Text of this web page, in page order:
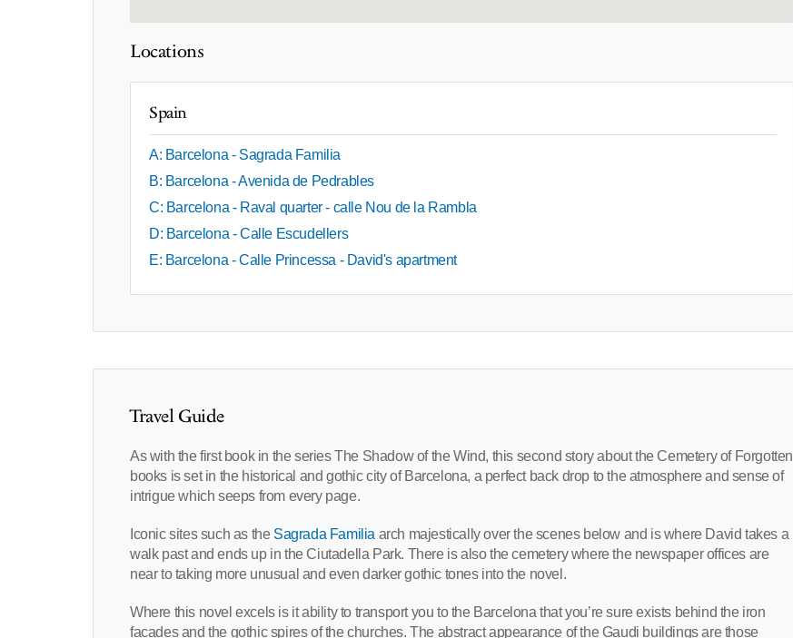
Locations
Spain
A: Barcelona - Sagrada Familia
B: Barcelona - Avenida de Pedrables
C: Barcelona - Raval quarter - calle Nou de la Rambla
D: Barcelona - Calle Escudellers
E: Barcelona - Calle Princessa - David's apartment
Travel Guide
As with the first book in the series The Shadow of the Wind, this second story about the Cemetery of Forgotten
books is set in the historical and gothic city of Barcelona, a perfect back drop to the atmosphere and sense of
intrigue which seeps from every page.
Iconic sites such as the Sagrada Familia arch majestically over the scenes below and is where David takes a
walk past and ends up in the Ciutadella Park. There is also the cemetery where the newspaper offices are
near to taking more unusual and even darker gothic tones into the novel.
Where this novel excels is it ability to transport you to the Barcelona that you’re sure exists behind the iron
facades and the gothic spires of the churches. The abstract appearance of the Gaudi buildings are those